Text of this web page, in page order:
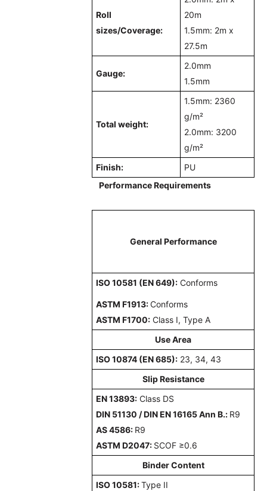
Roll
sizes/Coverage:
20m
1.5mm: 2m x
27.5m
Gauge:
2.0mm
1.5mm
Total weight:
1.5mm: 2360
g/m²
2.0mm: 3200
g/m²
Finish:
PU
Performance Requirements
General Performance
ISO 10581 (EN 649): Conforms
ASTM F1913:Conforms
ASTM F1700: Class I, Type A
Use Area
ISO 10874 (EN 685): 23, 34, 43
Slip Resistance
EN 13893: Class DS
DIN 51130 / DIN EN 16165 Ann B.: R9
AS 4586: R9
ASTM D2047: SCOF ≥0.6
Binder Content
ISO 10581:Type II